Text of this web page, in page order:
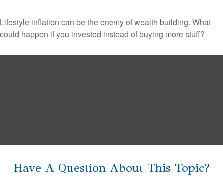
Lifestyle inflation can be the enemy of wealth building. What
could happen if you invested instead of buying more stuff?
Have A Question About This Topic?